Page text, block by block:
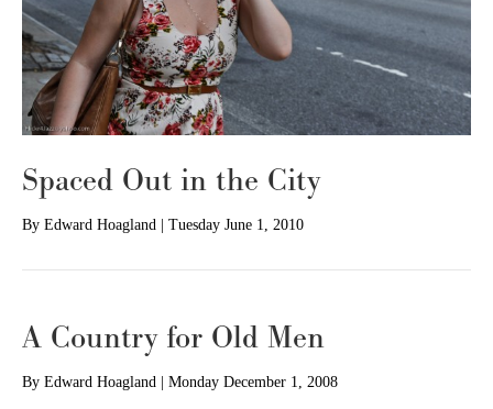
Spaced Out in the City
By Edward Hoagland Tuesday June 1, 2010
A Country for Old Men
By Edward Hoagland Monday December 1, 2008